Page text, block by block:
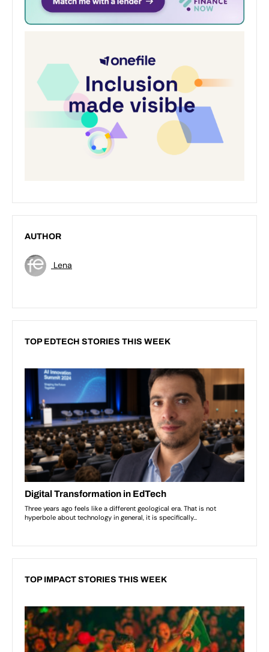
AUTHOR
Lena
TOP EDTECH STORIES THIS WEEK
TOP IMPACT STORIES THIS WEEK